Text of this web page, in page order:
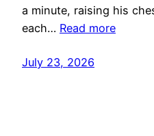
a minute, raising his
each… Read more
July 23, 2026